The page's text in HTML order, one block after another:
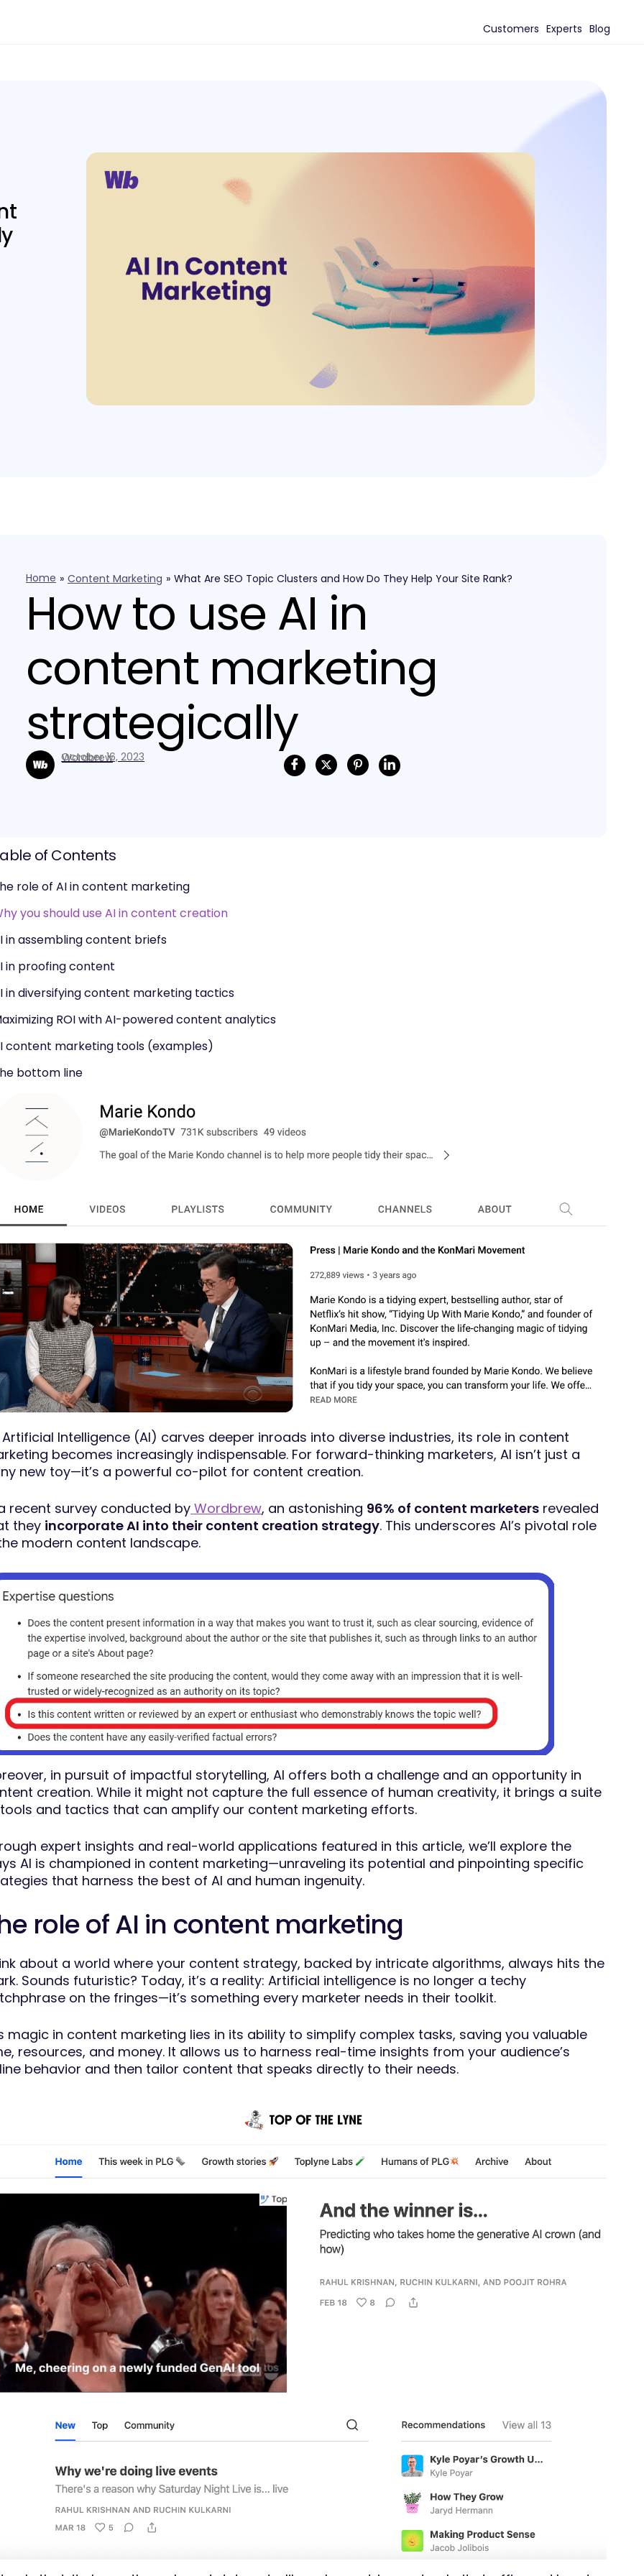
Customers Experts Blog
Home » Content Marketing » What Are SEO Topic Clusters and How Do They Help Your Site Rank?
How to use AI in
content marketing
strategically
Wordbrew
October 16, 2023
of Contents
role of AI in content marketing
you should use AI in content creation
in assembling content briefs
in proofing content
in diversifying content marketing tactics
ROI with AI-powered content analytics
content marketing tools (examples)
bottom line
Artificial Intelligence (AI) carves deeper inroads into diverse industries, its role in content
becomes increasingly indispensable. For forward-thinking marketers, AI isn’t just a
new toy—it’s a powerful co-pilot for content creation.
recent survey conducted by Wordbrew, an astonishing 96% of content marketers revealed
they incorporate AI into their content creation strategy. This underscores AI’s pivotal role
modern content landscape.
in pursuit of impactful storytelling, AI offers both a challenge and an opportunity in
creation. While it might not capture the full essence of human creativity, it brings a suite
and tactics that can amplify our content marketing efforts.
expert insights and real-world applications featured in this article, we’ll explore the
AI is championed in content marketing—unraveling its potential and pinpointing specific
that harness the best of AI and human ingenuity.
role of AI in content marketing
about a world where your content strategy, backed by intricate algorithms, always hits the
Sounds futuristic? Today, it’s a reality: Artificial intelligence is no longer a techy
on the fringes—it’s something every marketer needs in their toolkit.
magic in content marketing lies in its ability to simplify complex tasks, saving you valuable
resources, and money. It allows us to harness real-time insights from your audience’s
behavior and then tailor content that speaks directly to their needs.